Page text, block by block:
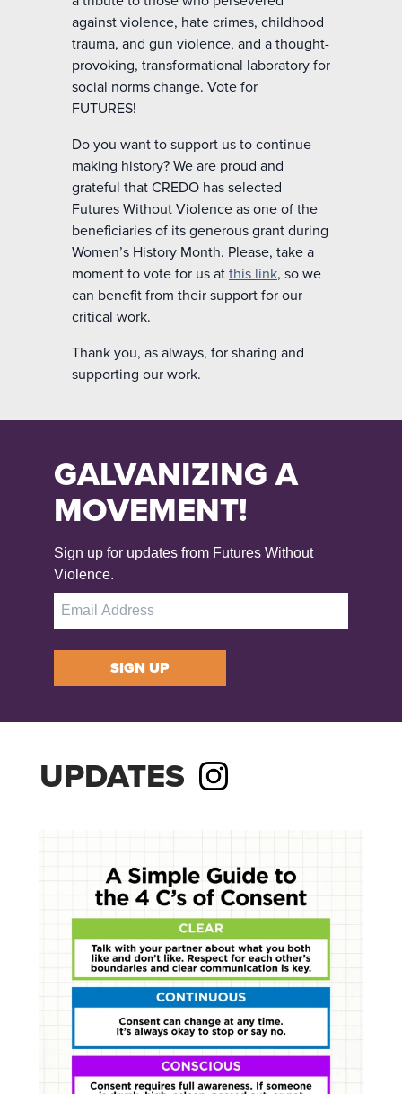
against violence, hate crimes, childhood
trauma, and gun violence, and a thought-
provoking, transformational laboratory for
social norms change. Vote for
FUTURES!
Do you want to support us to continue
making history? We are proud and
grateful that CREDO has selected
Futures Without Violence as one of the
beneficiaries of its generous grant during
Women’s History Month. Please, take a
moment to vote for us atthis link, so we
can benefit from their support for our
critical work.
Thank you, as always, for sharing and
supporting our work.
GALVANIZING A
MOVEMENT!
Sign up for updates from Futures Without
Violence.
SIGN UP
UPDATES